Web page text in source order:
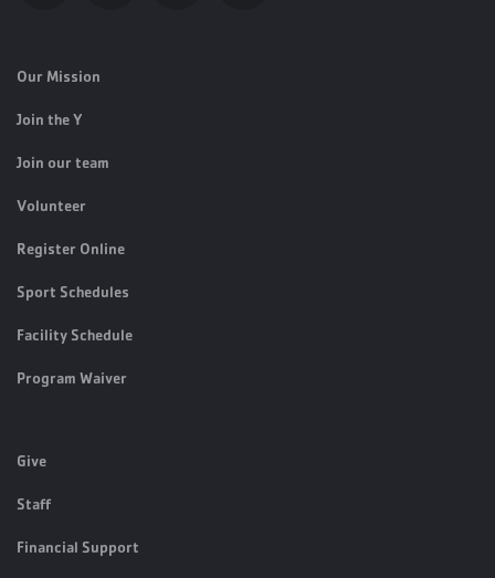
Our Mission
Join the Y
Join our team
Volunteer
Register Online
Sport Schedules
Facility Schedule
Program Waiver
Give
Staff
Financial Support